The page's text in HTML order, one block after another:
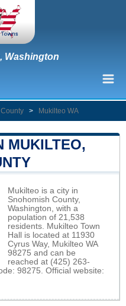
Washington
> Mukilteo WA
MUKILTEO,
Mukilteo is a city in
Snohomish County,
Washington, with a
population of 21,538
residents. Mukilteo Town
Hall is located at 11930
Cyrus Way, Mukilteo WA
98275 and can be
reached at (425) 263-
98275. Official website: